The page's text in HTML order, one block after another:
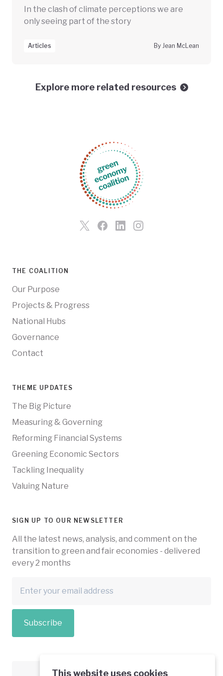
This website uses cookies
In the clash of climate perceptions we are
only seeing part of the story
Articles By Jean McLean
Explore more related resources
THE COALITION
Our Purpose
Projects & Progress
National Hubs
Governance
Contact
THEME UPDATES
The Big Picture
Measuring & Governing
Reforming Financial Systems
Greening Economic Sectors
Tackling Inequality
Valuing Nature
SIGN UP TO OUR NEWSLETTER
All the latest news, analysis, and comment on the
transition to green and fair economies - delivered
every 2 months
Subscribe